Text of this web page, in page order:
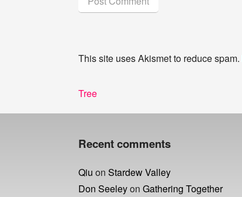
This site uses Akismet to reduce spam.
Post
Previous
Tree
Recent comments
Qiu onStardew Valley
Don SeeleyonGathering Together